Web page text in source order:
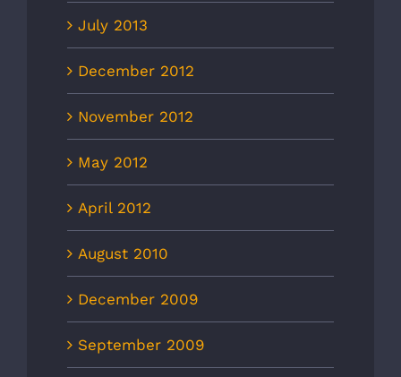
July 2013
December 2012
November 2012
May 2012
April 2012
August 2010
December 2009
September 2009